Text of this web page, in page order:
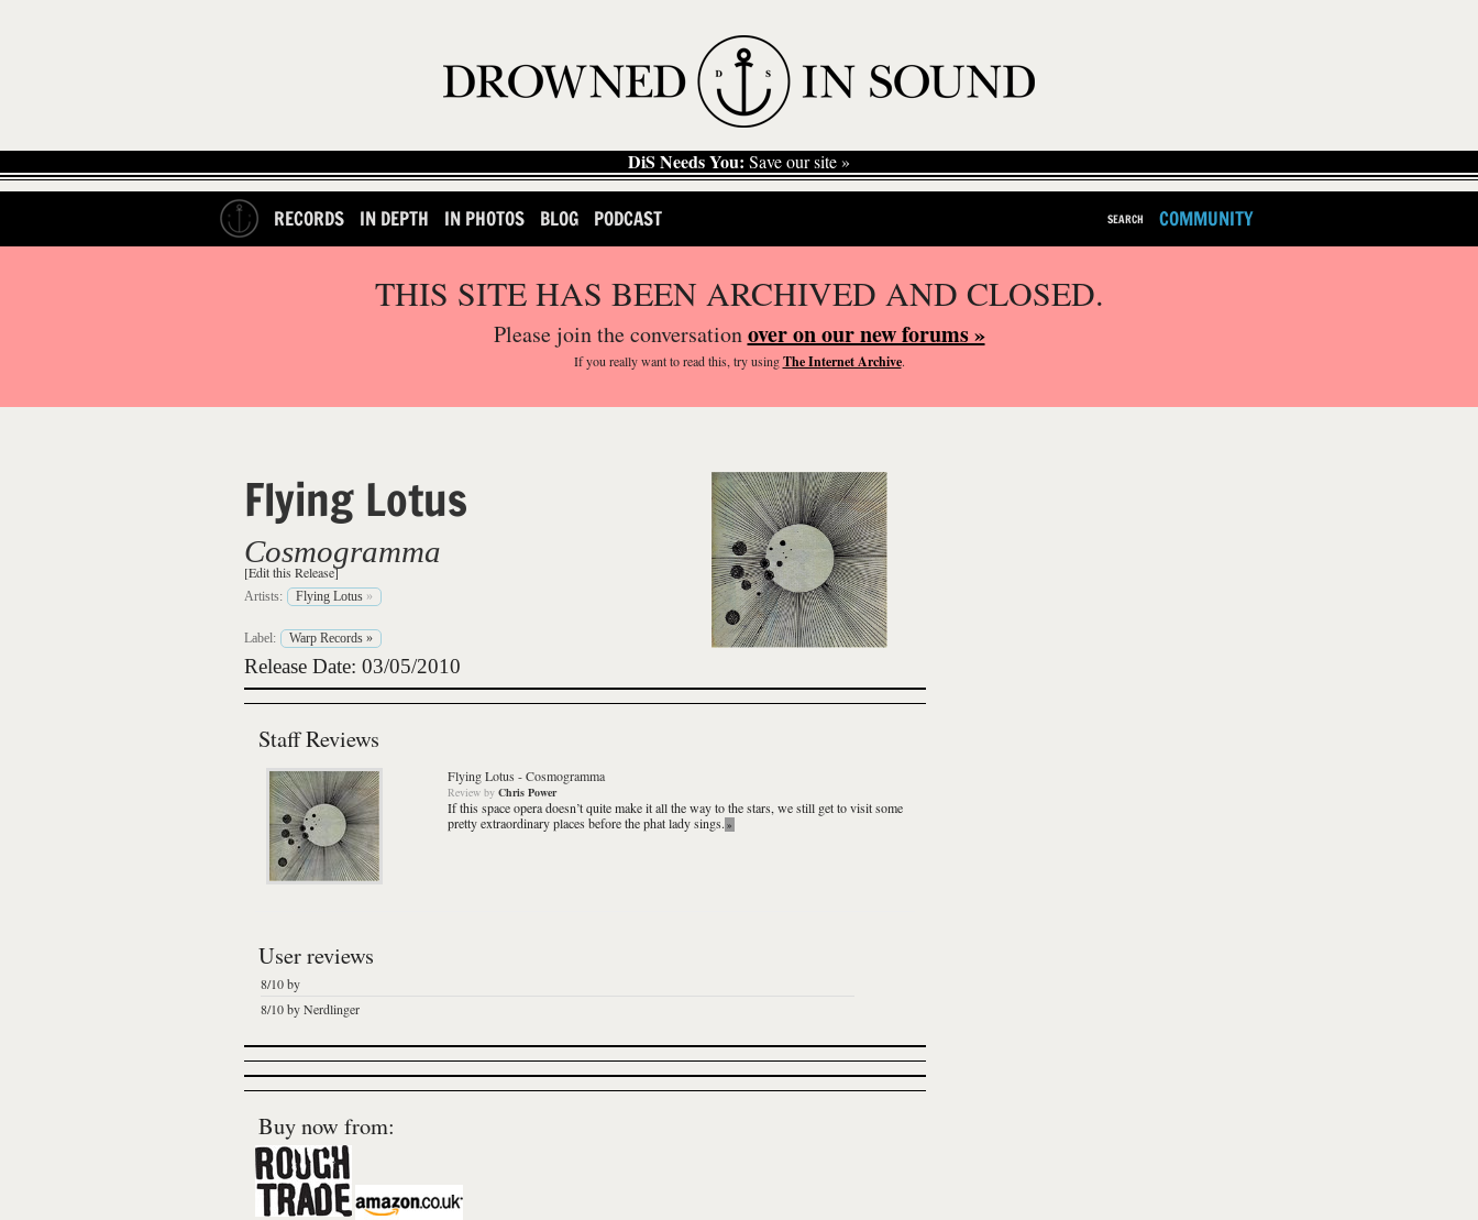
DiS Needs You: Save our site »
RECORDS IN DEPTH IN PHOTOS BLOG PODCAST SEARCH COMMUNITY
THIS SITE HAS BEEN ARCHIVED AND CLOSED.
Please join the conversationover on our new forums »
If you reallywant to read this, try usingThe Internet Archive.
Flying Lotus
Cosmogramma
[Edit this Release]
Artists: Flying Lotus »
Label: Warp Records »
Release Date: 03/05/2010
Staff Reviews
Flying Lotus -Cosmogramma
Review by Chris Power
If this space opera doesn’t quite make it all the way to the stars, we still get to visit some
pretty extraordinary places before the phat lady sings. »
User reviews
8/10 by
8/10 by Nerdlinger
Buy now from: